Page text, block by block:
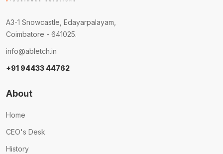
A3-1 Snowcastle, Edayarpalayam,
Coimbatore - 641025.
info@abletch.in
+91 94433 44762
About
Home
CEO's Desk
History